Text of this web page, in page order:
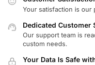
Your satisfaction is our
Dedicated Customer
Our support team is
custom needs.
Your Data Is Safe